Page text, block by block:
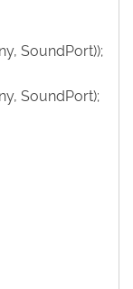
SoundPort));
SoundPort);